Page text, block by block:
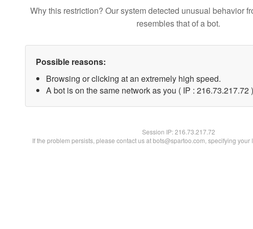
Why this restriction? Our system detected unusual behavior
resembles that of a bot.
Possible reasons:
Browsing or clicking at an extremely high speed.
A bot is on the same network as you ( IP : 216.73.217.72 )
Session IP:216.73.217.72
If the problem persists, please contact us at bots@spartoo.com, specifying